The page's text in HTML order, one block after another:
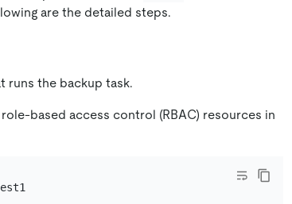
are the detailed steps.
runs the backup task.
based access control (RBAC) resources in